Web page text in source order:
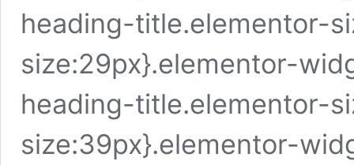
heading-title.elementor-
size:29px}.elementor-
heading-title.elementor-
size:39px}.elementor-